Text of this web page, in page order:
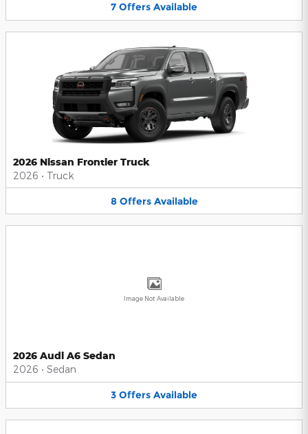
7 Offers Available
2026 Nissan Frontier Truck
2026 • Truck
8 Offers Available
Image Not Available
2026 Audi A6 Sedan
2026 • Sedan
3 Offers Available